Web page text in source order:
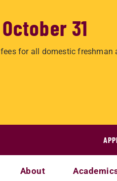
31
for all domestic freshman
About